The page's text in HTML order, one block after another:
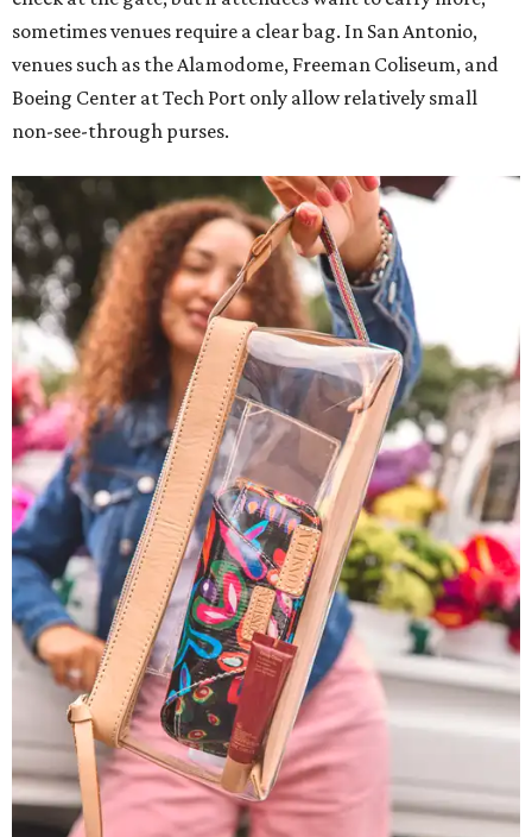
sometimes venues require a clear bag. In San Antonio,
venues such as the Alamodome, Freeman Coliseum, and
Boeing Center at Tech Port only allow relatively small
non-see-through purses.